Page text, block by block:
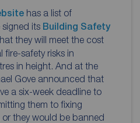
has a list of
its Building Safety
they will meet the cost
fire-safety risks in
in height. And at the
Gove announced that
a six-week deadline to
them to fixing
they would be banned